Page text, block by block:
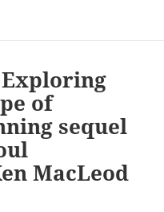
of
sequel
MacLeod